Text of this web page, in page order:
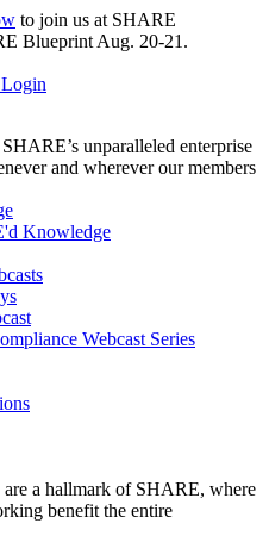
to join us at SHARE
Blueprint Aug. 20-21.
Login
unparalleled enterprise
and wherever our members
Knowledge
Webcast Series
are a hallmark of SHARE, where
benefit the entire